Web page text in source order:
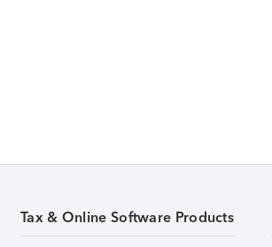
Tax & Online Software Products